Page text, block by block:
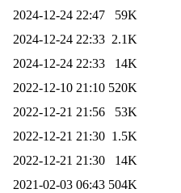
2024-12-24 22:47
59K
2024-12-24 22:33 2.1K
2024-12-24 22:33
14K
2022-12-10 21:10 520K
2022-12-21 21:56
53K
2022-12-21 21:30 1.5K
2022-12-21 21:30
14K
2021-02-03 06:43 504K